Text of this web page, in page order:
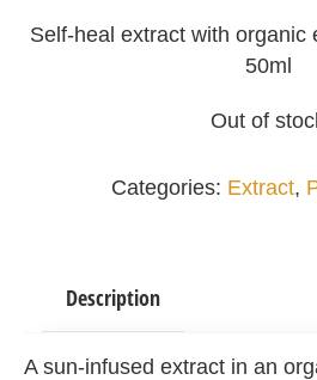
Self-heal extract with organic
50ml
Out of
Categories: Extract,
Description
A sun-infused extract in an